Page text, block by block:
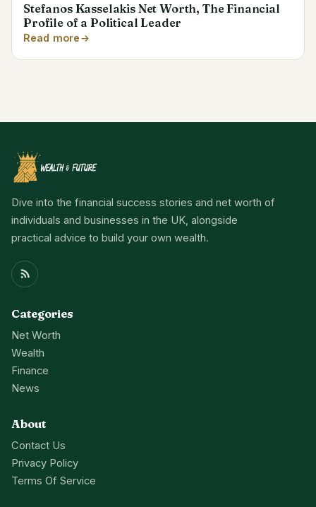
Stefanos Kasselakis Net Worth, The Financial
Profile of a Political Leader
Read more
Dive into the financial success stories and net worth of
individuals and businesses in the UK, alongside
practical advice to build your own wealth.
Categories
Net Worth
Wealth
Finance
News
About
Contact Us
Privacy Policy
Terms Of Service